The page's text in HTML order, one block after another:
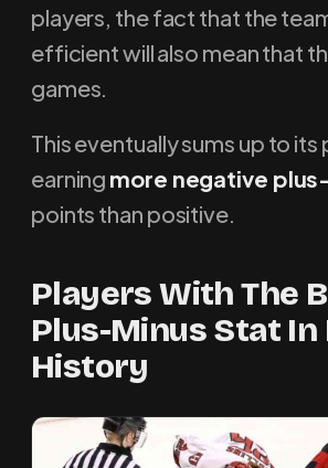
players, the fact that the
efficient will also mean that
games.
This eventually sums up to its
earning more negative
points than positive.
Players With The
Plus-Minus Stat In
History